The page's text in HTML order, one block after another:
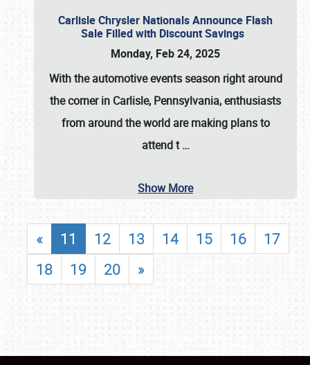
Carlisle Chrysler Nationals Announce Flash
Sale Filled with Discount Savings
Monday, Feb 24, 2025
With the automotive events season right around
the corner in Carlisle, Pennsylvania, enthusiasts
from around the world are making plans to
attend t…
Show More
« 11 12 13 14 15 16
17
18
19 20 »